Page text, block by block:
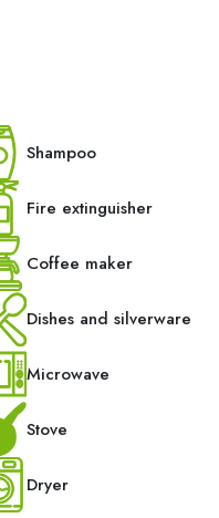
Shampoo
Fire extinguisher
Coffee maker
Dishes and silverware
Microwave
Stove
Dryer